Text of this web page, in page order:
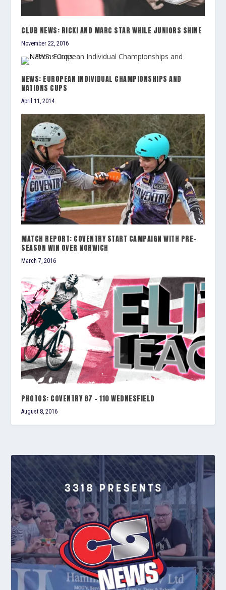
CLUB NEWS: RICKI AND MARC STAR WHILE JUNIORS SHINE
November 22, 2016
NEWS: EUROPEAN INDIVIDUAL CHAMPIONSHIPS AND
NATIONS CUPS
April 11, 2014
MATCH REPORT: COVENTRY START CAMPAIGN WITH PRE-
SEASON WIN OVER NORWICH
March 7, 2016
PHOTOS: COVENTRY 87 – 110 WEDNESFIELD
August 8, 2016